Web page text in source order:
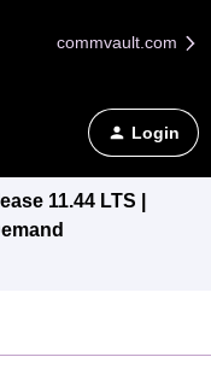
commvault.com
Login
11.44 LTS |